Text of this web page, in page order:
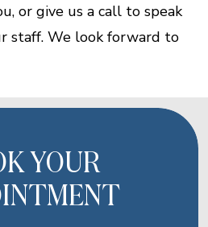
or give us a call to speak
staff. We look forward to
YOUR